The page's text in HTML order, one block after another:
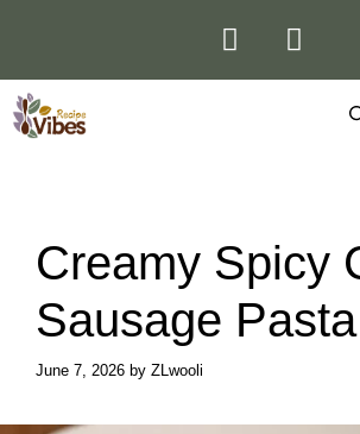
Creamy Spicy
Sausage Pasta
June 7, 2026 by ZLwooli